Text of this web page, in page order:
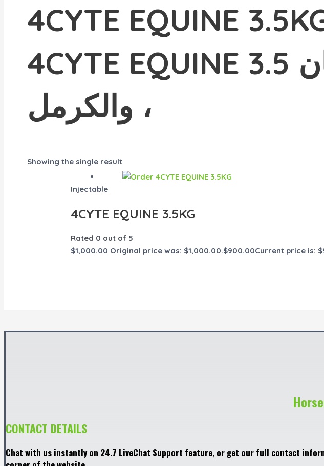
4CYTE EQUINE 3.5KG للكرمل ، #does
4CYTE EQUINE 3.5 كجم يساعد الحصان
والكرمل ،
Showing the single result
Injectable
4CYTE EQUINE 3.5KG
Rated 0 out of 5
$1,000.00 Original price was: $1,000.00.$900.00Current price is:
CONTACT DETAILS
Chat with us instantly on 24.7 LiveChat Support feature, or get our full contact